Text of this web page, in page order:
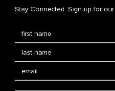
Stay Connected. Sign up for our